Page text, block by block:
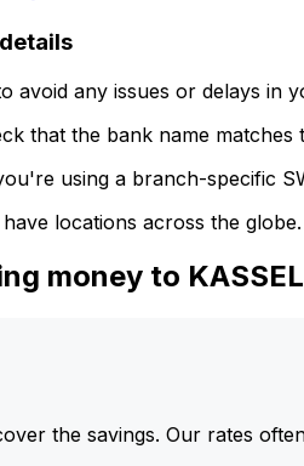
details
avoid any issues or delays
that the bank name matches
using a branch-specific
have locations across the
money to
the savings. Our rates